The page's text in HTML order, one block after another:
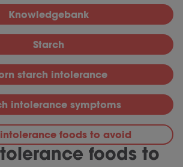
Knowledgebank
Starch
starch intolerance
intolerance symptoms
foods to avoid
foods to